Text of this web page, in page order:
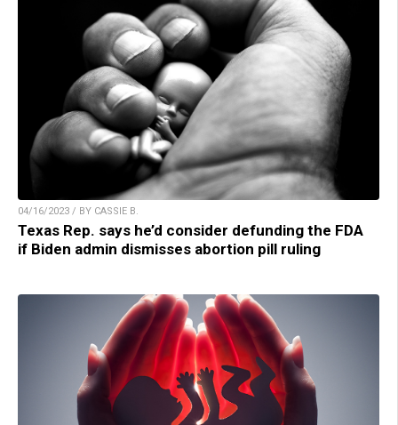
04/16/2023 / BY CASSIE B.
Texas Rep. says he’d consider defunding the FDA
if Biden admin dismisses abortion pill ruling